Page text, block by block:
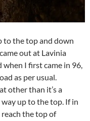
to the top and down
out at Lavinia
when I first came in 96,
as per usual.
other than it’s a
up to the top. If in
the top of